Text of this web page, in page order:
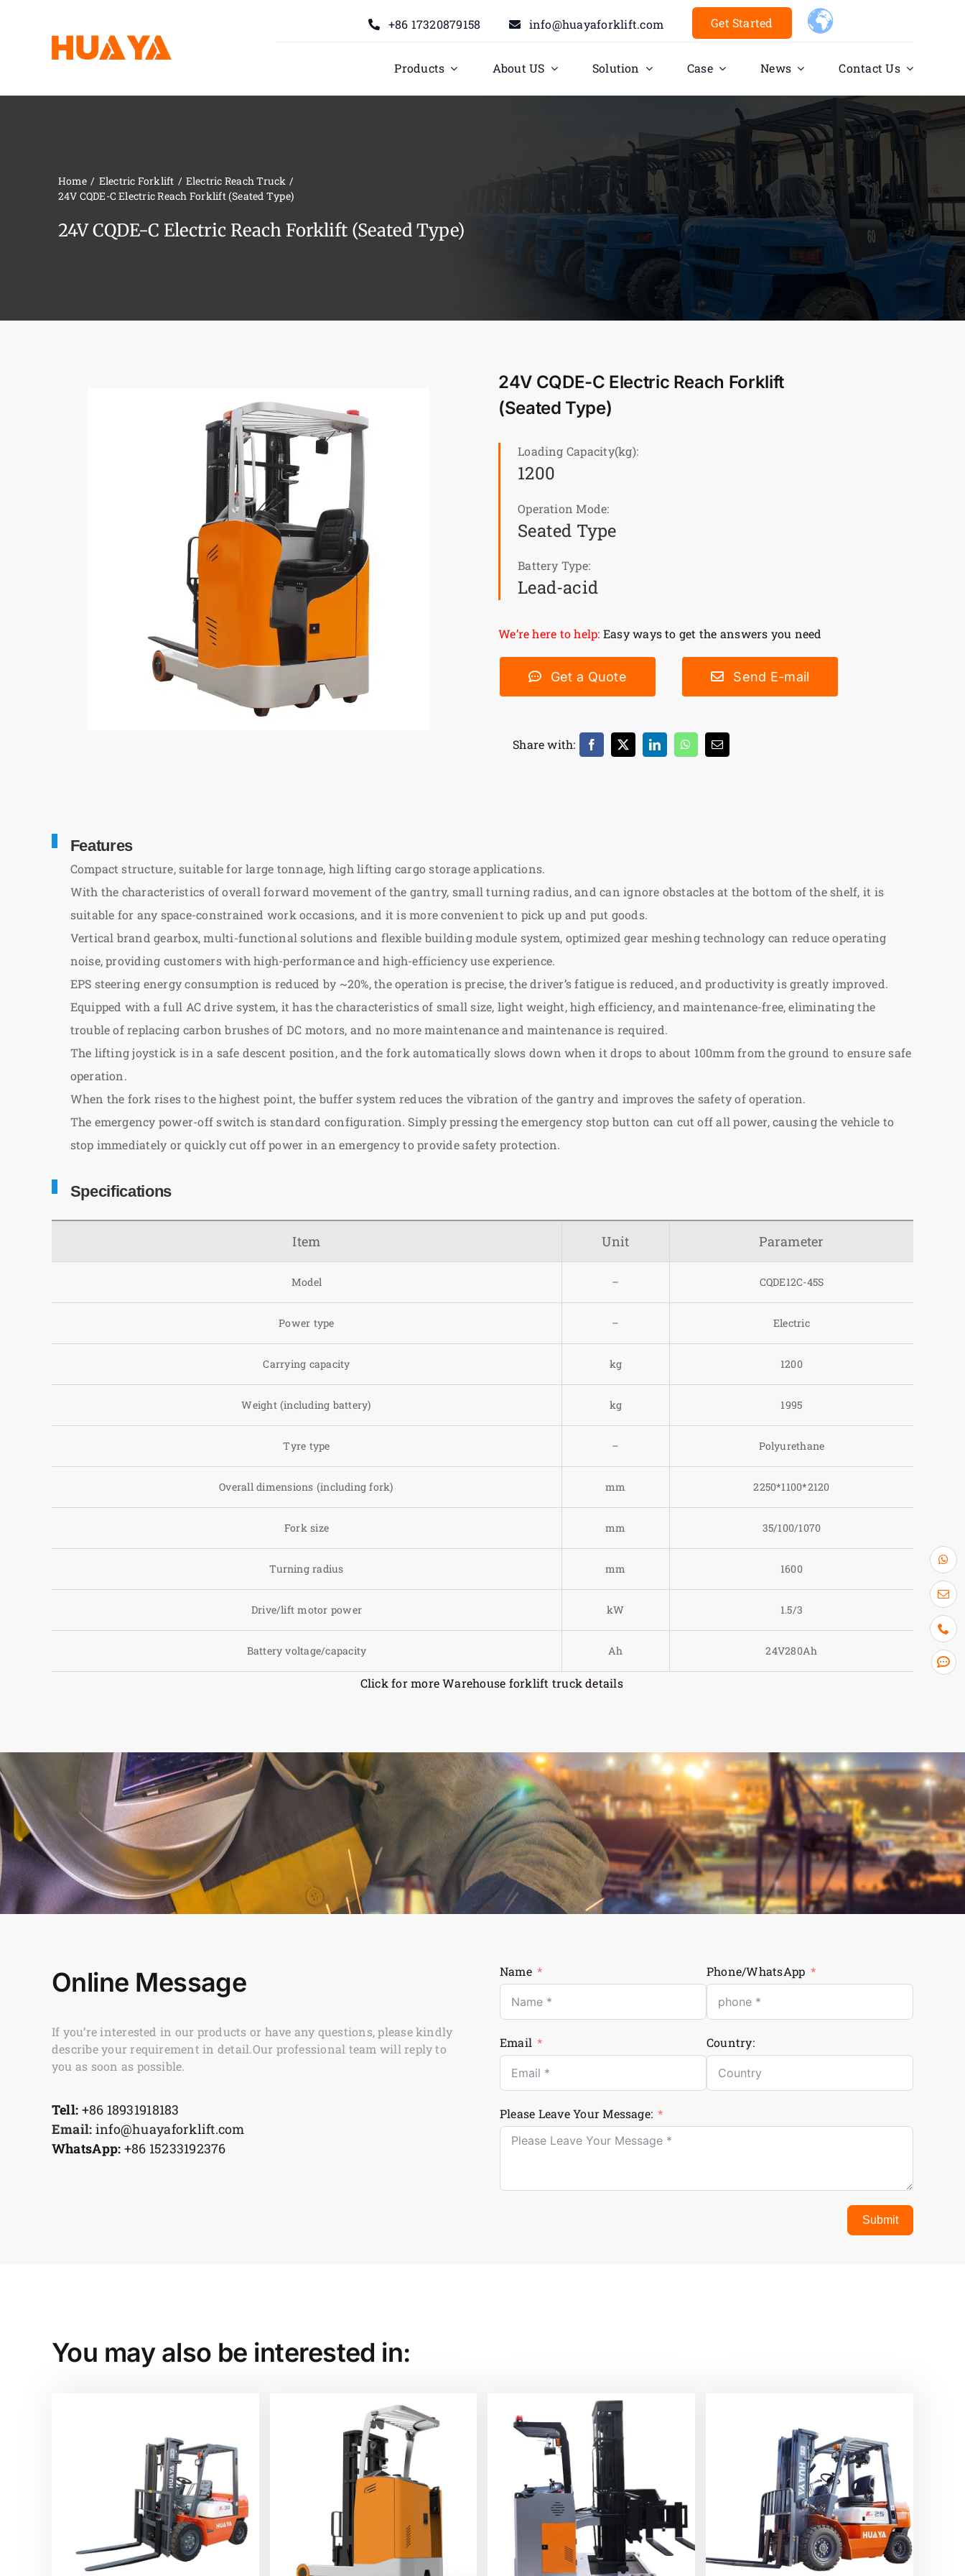
+86 17320879158 info@huayaforklift.com Get Started
Products About US Solution Case News Contact Us
Home Electric Forklift
Electric Reach Truck
24V CQDE-C Electric Reach Forklift (Seated Type)
24V CQDE-C Electric Reach Forklift (Seated Type)
24V CQDE-C Electric Reach Forklift
(Seated Type)
Loading Capacity(kg):
1200
Operation Mode:
Seated Type
Battery Type:
Lead-acid
We’re here to help: Easy ways to get the answers you need
Get a Quote Send E-mail
Share with:
Features
Compact structure, suitable for large tonnage, high lifting cargo storage applications.
With the characteristics of overall forward movement of the gantry, small turning radius, and can ignore obstacles at the bottom of the shelf, it is
suitable for any space-constrained work occasions, and it is more convenient to pick up and put goods.
Vertical brand gearbox, multi-functional solutions and flexible building module system, optimized gear meshing technology can reduce operating
noise, providing customers with high-performance and high-efficiency use experience.
EPS steering energy consumption is reduced by ~20%, the operation is precise, the driver’s fatigue is reduced, and productivity is greatly improved.
Equipped with a full AC drive system, it has the characteristics of small size, light weight, high efficiency, and maintenance-free, eliminating the
trouble of replacing carbon brushes of DC motors, and no more maintenance and maintenance is required.
The lifting joystick is in a safe descent position, and the fork automatically slows down when it drops to about 100mm from the ground to ensure safe
operation.
When the fork rises to the highest point, the buffer system reduces the vibration of the gantry and improves the safety of operation.
The emergency power-off switch is standard configuration. Simply pressing the emergency stop button can cut off all power, causing the vehicle to
stop immediately or quickly cut off power in an emergency to provide safety protection.
Specifications
Item Unit Parameter
Model – CQDE12C-45S
Power type – Electric
Carrying capacity kg 1200
Weight (including battery) kg 1995
Tyre type – Polyurethane
Overall dimensions (including fork) mm 2250*1100*2120
Fork size mm 35/100/1070
Turning radius mm 1600
Drive/lift motor power kW 1.5/3
Battery voltage/capacity Ah 24V280Ah
Click for more Warehouse forklift truck details
Online Message
If you’re interested in our products or have any questions, please kindly
describe your requirement in detail.Our professional team will reply to
you as soon as possible.
Tell: +86 18931918183
Email: info@huayaforklift.com
WhatsApp: +86 15233192376
Name Phone/WhatsApp
Email Country:
Please Leave Your Message:
Submit
You may also be interested in: